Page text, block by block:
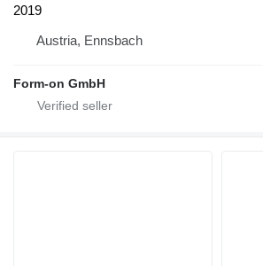
2019
Austria, Ennsbach
Form-on GmbH